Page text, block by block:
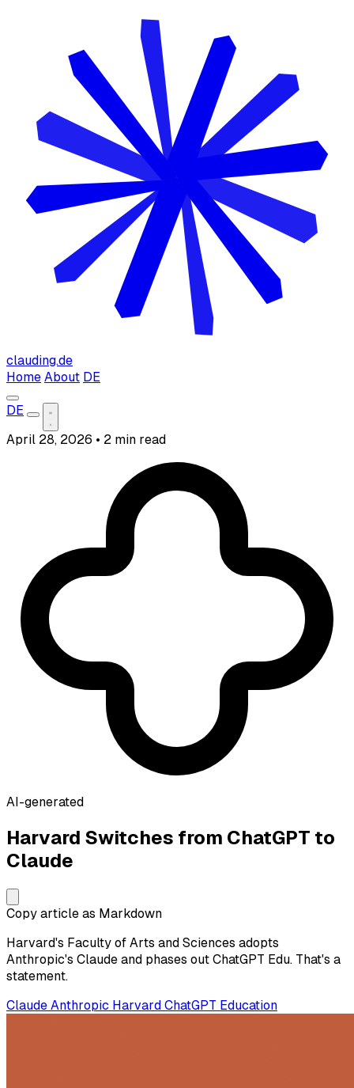
clauding.de
Home About DE
DE
April 28, 2026 • 2 min read
AI-generated
Harvard Switches from ChatGPT to
Claude
Copy article as Markdown
Harvard's Faculty of Arts and Sciences adopts
Anthropic's Claude and phases out ChatGPT Edu. That's a
statement.
Claude Anthropic Harvard ChatGPT Education